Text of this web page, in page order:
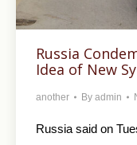
Russia
Idea of New
another By admin
Russia said on